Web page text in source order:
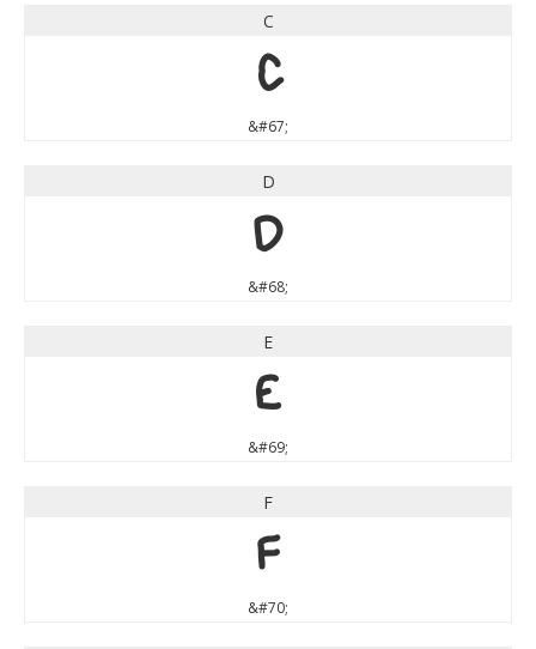
C
C
&#67;
D
D
&#68;
E
E
&#69;
F
F
&#70;